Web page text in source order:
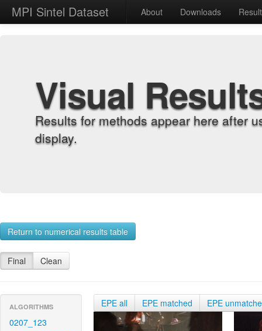
MPI Sintel Dataset About Downloads
Visual
Results for methods appear here after
display.
Return to numerical results table
Final Clean
ALGORITHMS
0207_123
EPE all EPE matched EPE